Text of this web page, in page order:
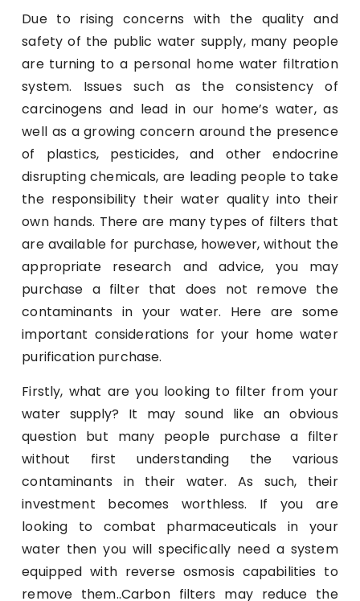
Due to rising concerns with the quality and
safety of the public water supply, many people
are turning to a personal home water filtration
system. Issues such as the consistency of
carcinogens and lead in our home’s water, as
well as a growing concern around the presence
of plastics, pesticides, and other endocrine
disrupting chemicals, are leading people to take
the responsibility their water quality into their
own hands. There are many types of filters that
are available for purchase, however, without the
appropriate research and advice, you may
purchase a filter that does not remove the
contaminants in your water. Here are some
important considerations for your home water
purification purchase.
Firstly, what are you looking to filter from your
water supply? It may sound like an obvious
question but many people purchase a filter
without first understanding the various
contaminants in their water. As such, their
investment becomes worthless. If you are
looking to combat pharmaceuticals in your
water then you will specifically need a system
equipped with reverse osmosis capabilities to
remove them..Carbon filters may reduce the